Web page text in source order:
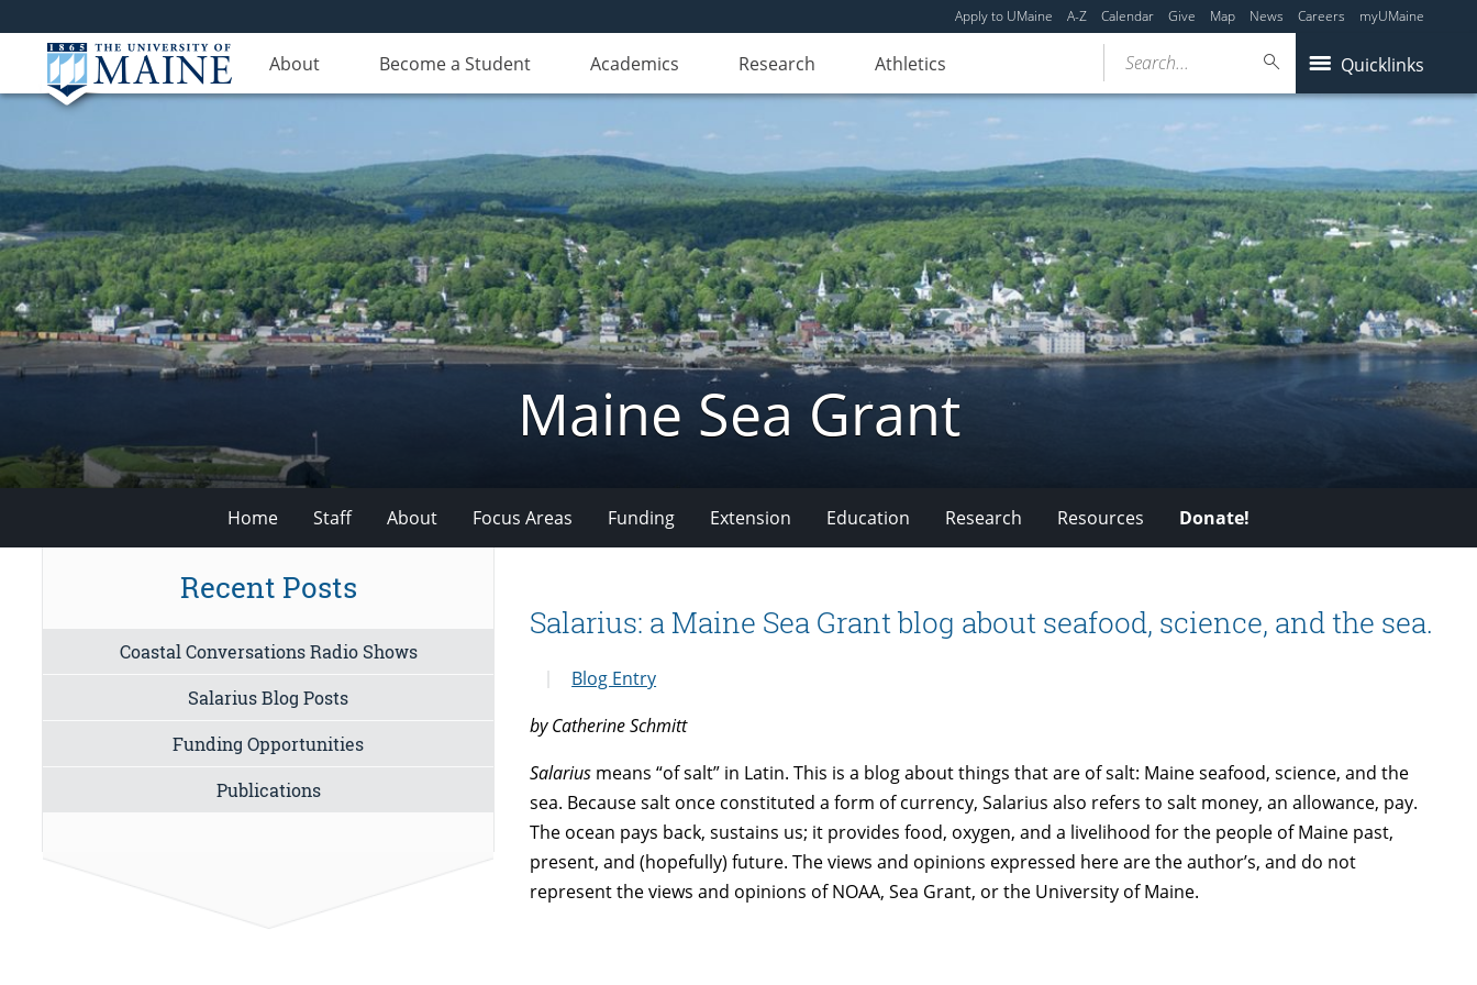
Apply to UMaine A-Z Calendar Give Map News Careers myUMaine
About Become a Student Academics Research Athletics Quicklinks
Search...
Maine Sea Grant
Home Staff About Focus Areas Funding Extension Education Research Resources Donate!
Salarius: a Maine Sea Grant blog about seafood, science, and the sea.
Blog Entry
by Catherine Schmitt
Salarius means “of salt” in Latin. This is a blog about things that are of salt: Maine seafood, science, and the
sea. Because salt once constituted a form of currency, Salarius also refers to salt money, an allowance, pay.
The ocean pays back, sustains us; it provides food, oxygen, and a livelihood for the people of Maine past,
present, and (hopefully) future. The views and opinions expressed here are the author’s, and do not
represent the views and opinions of NOAA, Sea Grant, or the University of Maine.
Recent Posts
Coastal Conversations Radio Shows
Salarius Blog Posts
Funding Opportunities
Publications